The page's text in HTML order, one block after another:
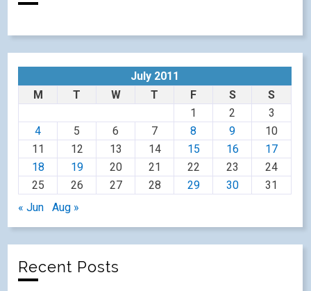
July 2011
M
T W T F S
S
1
2
3
4
5 6 7 8 9
10
11
12 13 14 15 16
17
18
19 20 21 22 23
24
25
26 27 28 29 30
31
« Jun
Aug »
Recent Posts